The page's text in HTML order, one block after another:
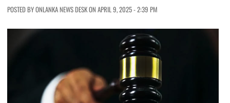
POSTED BY ONLANKA NEWS DESK ON APRIL 9, 2025 - 2:39 PM